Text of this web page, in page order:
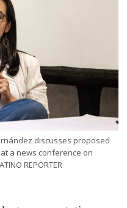
discusses proposed
a news conference on
REPORTER